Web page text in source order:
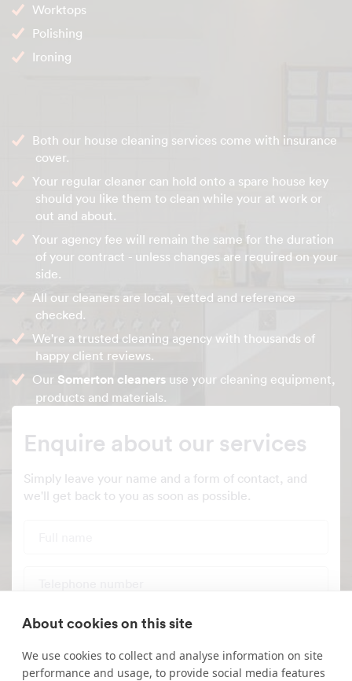
Worktops
Polishing
Ironing
Both our house cleaning services come with insurance
cover.
Your regular cleaner can hold onto a spare house key
should you like them to clean while your at work or
out and about.
Your agency fee will remain the same for the duration
of your contract - unless changes are required on your
side.
All our cleaners are local, vetted and reference
checked.
We're a trusted cleaning agency with thousands of
happy client reviews.
Our Somerton cleaners use your cleaning equipment,
products and materials.
Enquire about our services
Simply leave your name and a form of contact, and
we'll get back to you as soon as possible.
Email address
Postcode
About cookies on this site
We use cookies to collect and analyse information on site
performance and usage, to provide social media features